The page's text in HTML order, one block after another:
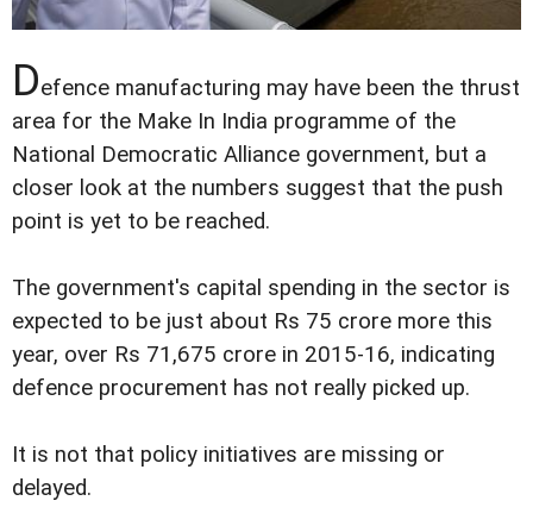
Defence manufacturing may have been the thrust
area for the Make In India programme of the
National Democratic Alliance government, but a
closer look at the numbers suggest that the push
point is yet to be reached.
The government's capital spending in the sector is
expected to be just about Rs 75 crore more this
year, over Rs 71,675 crore in 2015-16, indicating
defence procurement has not really picked up.
It is not that policy initiatives are missing or
delayed.